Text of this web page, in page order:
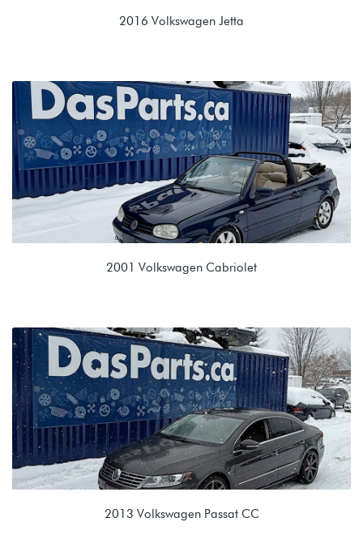
2016 Volkswagen Jetta
1.8T TSI (CPKA)
NTJ 09G 6spd Automatic
2001 Volkswagen Cabriolet
2.0L (ABA)
EPR 01M 4 Spd Auto
2013 Volkswagen Passat CC